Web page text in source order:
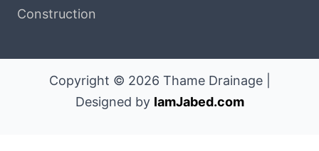
Construction
Copyright © 2026 Thame Drainage |
Designed by IamJabed.com